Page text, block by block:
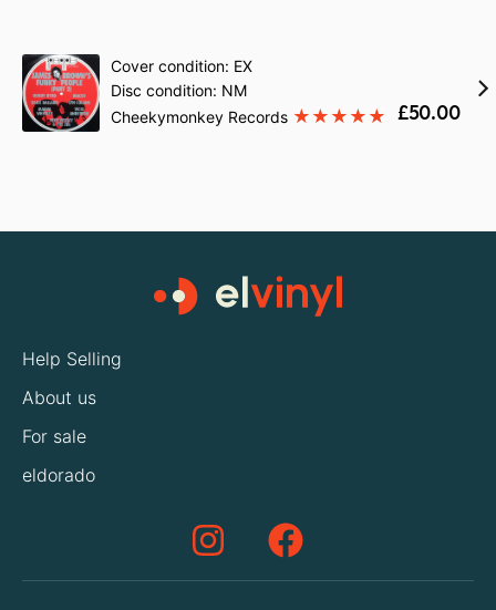
Cover condition: EX
Disc condition: NM
Cheekymonkey Records
£50.00
Help Selling
About us
For sale
eldorado